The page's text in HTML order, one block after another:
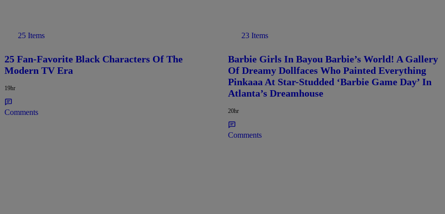
25 Items
25 Fan-Favorite Black Characters Of The
Modern TV Era
19hr
Comments
23 Items
Barbie Girls In Bayou Barbie’s World! A Gallery
Of Dreamy Dollfaces Who Painted Everything
Pinkaaa At Star-Studded ‘Barbie Game Day’ In
Atlanta’s Dreamhouse
20hr
Comments